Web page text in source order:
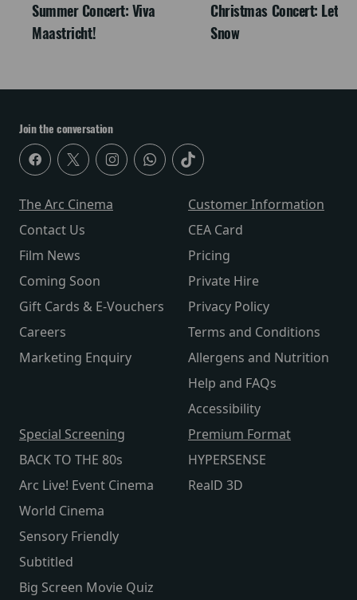
Summer Concert: Viva
Maastricht!
Christmas Concert: Let It
Snow
Join the conversation
The Arc Cinema
Contact Us
Film News
Coming Soon
Gift Cards & E-Vouchers
Careers
Marketing Enquiry
Customer Information
CEA Card
Pricing
Private Hire
Privacy Policy
Terms and Conditions
Allergens and Nutrition
Help and FAQs
Accessibility
Special Screening
BACK TO THE 80s
Arc Live! Event Cinema
World Cinema
Sensory Friendly
Subtitled
Big Screen Movie Quiz
Premium Format
HYPERSENSE
RealD 3D